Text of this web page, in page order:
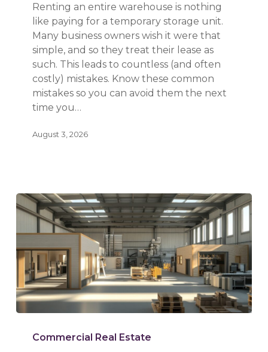
Renting an entire warehouse is nothing
like paying for a temporary storage unit.
Many business owners wish it were that
simple, and so they treat their lease as
such. This leads to countless (and often
costly) mistakes. Know these common
mistakes so you can avoid them the next
time you…
August 3, 2026
Commercial Real Estate